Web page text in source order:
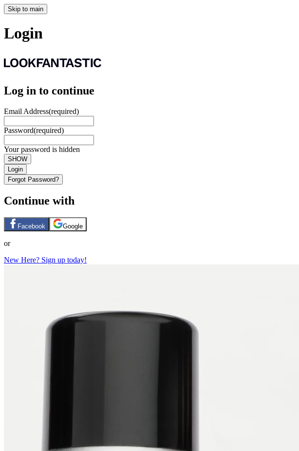
Skip to main
Login
Log in to continue
Email Address(required)
Password(required)
Your password is hidden
SHOW
Login
Forgot Password?
Continue with
Facebook Google
or
New Here? Sign up today!